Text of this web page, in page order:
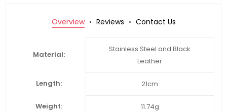
Overview Reviews Contact Us
Material:
Stainless Steel and Black
Leather
Length: 21cm
Weight:
11.74g